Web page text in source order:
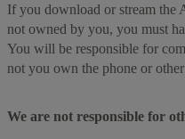
If you download or stream the
not owned by you, you must
You will be responsible for
not you own the phone or
We are not responsible for